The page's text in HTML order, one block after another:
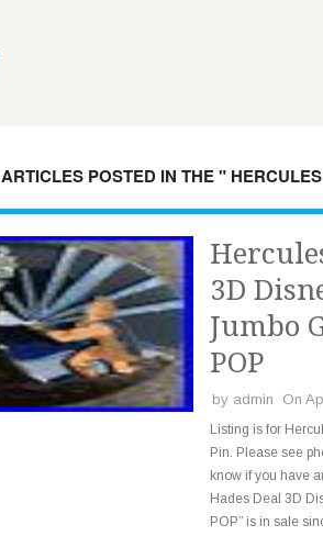
ARTICLES POSTED IN THE "
3D
Jumbo
POP
by admin On
Listing is for
Pin. Please see
know if you have
Hades Deal 3D
POP” is in sale